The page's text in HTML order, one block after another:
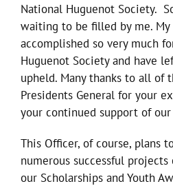
National Huguenot Society.
waiting to be filled by me. My
accomplished so very much
Huguenot Society and have
upheld. Many thanks to all of
Presidents General for your
your continued support of
This Officer, of course, plans
numerous successful
our Scholarships and Youth